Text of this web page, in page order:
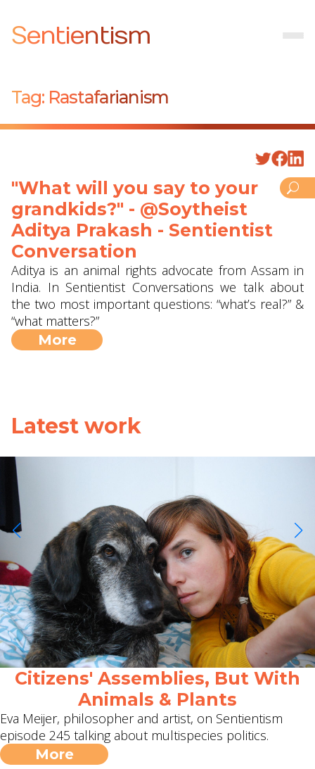
Sentientism
Tag: Rastafarianism
"What will you say to your
grandkids?" - @Soytheist
Aditya Prakash - Sentientist
Conversation
Aditya is an animal rights advocate from Assam in
India. In Sentientist Conversations we talk about
the two most important questions: “what’s real?” &
“what matters?”
More
Latest work
Citizens' Assemblies, But With
Animals & Plants
Eva Meijer, philosopher and artist, on Sentientism
episode 245 talking about multispecies politics.
More